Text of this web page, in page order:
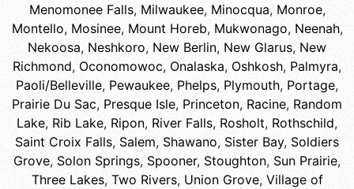
Menomonee Falls, Milwaukee, Minocqua, Monroe,
Montello, Mosinee, Mount Horeb, Mukwonago, Neenah,
Nekoosa, Neshkoro, New Berlin, New Glarus, New
Richmond, Oconomowoc, Onalaska, Oshkosh, Palmyra,
Paoli/Belleville, Pewaukee, Phelps, Plymouth, Portage,
Prairie Du Sac, Presque Isle, Princeton, Racine, Random
Lake, Rib Lake, Ripon, River Falls, Rosholt, Rothschild,
Saint Croix Falls, Salem, Shawano, Sister Bay, Soldiers
Grove, Solon Springs, Spooner, Stoughton, Sun Prairie,
Three Lakes, Two Rivers, Union Grove, Village of